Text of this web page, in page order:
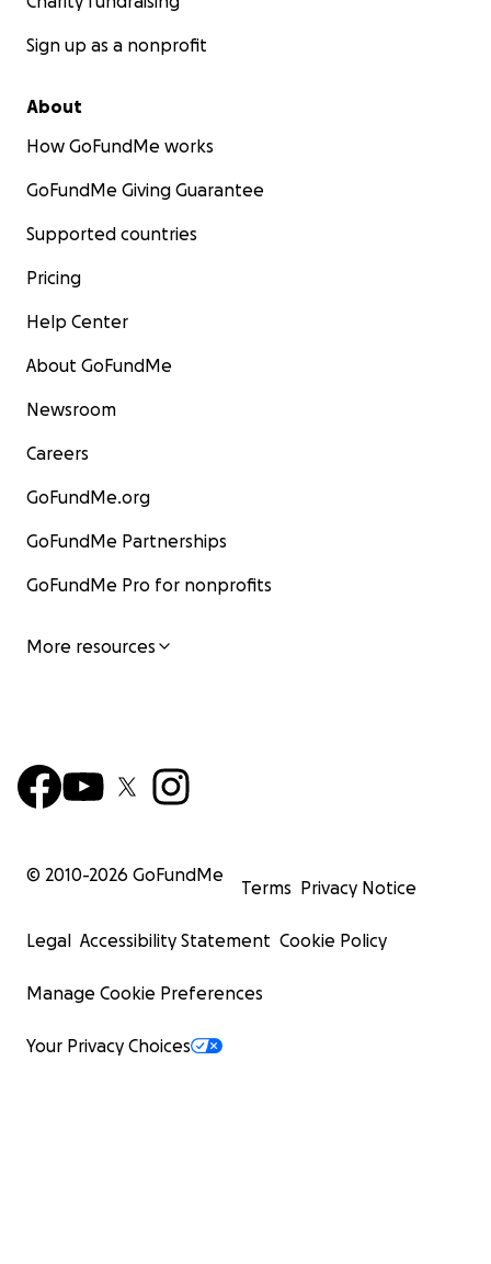
Sign up as a nonprofit
About
How GoFundMe works
GoFundMe Giving Guarantee
Supported countries
Pricing
Help Center
About GoFundMe
Newsroom
Careers
GoFundMe.org
GoFundMe Partnerships
GoFundMe Pro for nonprofits
More resources
© 2010-2026 GoFundMe
Terms Privacy Notice
Legal Accessibility Statement Cookie Policy
Manage Cookie Preferences
Your Privacy Choices